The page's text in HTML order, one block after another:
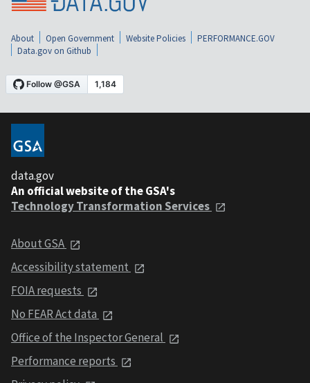
About Open Government Website Policies
PERFORMANCE.GOV
Data.gov on Github
data.gov
An official website of the GSA's
Technology Transformation Services
About GSA
Accessibility statement
FOIA requests
No FEAR Act data
Office of the Inspector General
Performance reports